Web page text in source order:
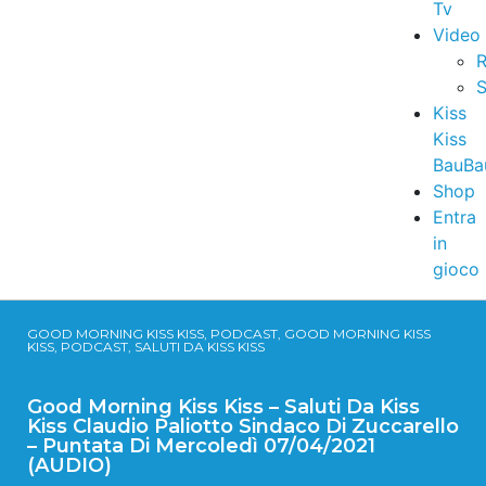
Tv
Video
Kiss
Kiss
Shop
Entra
in
gioco
GOOD MORNING KISS KISS, PODCAST, GOOD MORNING KISS
KISS, PODCAST, SALUTI DA KISS KISS
Good Morning Kiss Kiss – Saluti Da Kiss
Kiss Claudio Paliotto Sindaco Di Zuccarello
– Puntata Di Mercoledì 07/04/2021
(AUDIO)